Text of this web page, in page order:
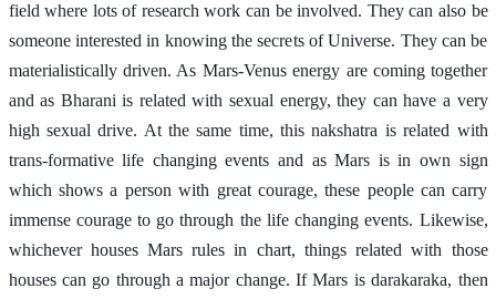
field where lots of research work can be involved. They can also be
someone interested in knowing the secrets of Universe. They can be
materialistically driven. As Mars-Venus energy are coming together
and as Bharani is related with sexual energy, they can have a very
high sexual drive. At the same time, this nakshatra is related with
trans-formative life changing events and as Mars is in own sign
which shows a person with great courage, these people can carry
immense courage to go through the life changing events. Likewise,
whichever houses Mars rules in chart, things related with those
houses can go through a major change. If Mars is darakaraka, then